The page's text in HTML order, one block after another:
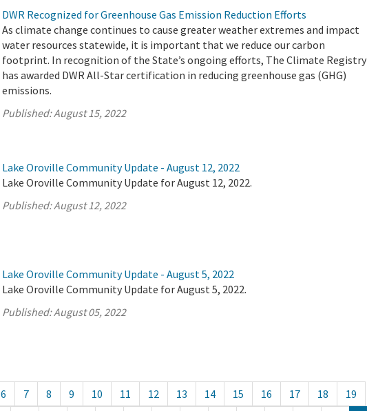
DWR Recognized for Greenhouse Gas Emission Reduction Efforts
As climate change continues to cause greater weather extremes and impact
water resources statewide, it is important that we reduce our carbon
footprint. In recognition of the State’s ongoing efforts, The Climate Registry
has awarded DWR All-Star certification in reducing greenhouse gas (GHG)
emissions.
Published:August 15, 2022
Lake Oroville Community Update - August 12, 2022
Lake Oroville Community Update for August 12, 2022.
Published:August 12, 2022
Lake Oroville Community Update - August 5, 2022
Lake Oroville Community Update for August 5, 2022.
Published:August 05, 2022
6 7 8 9 10 11 12 13 14 15 16 17 18
19